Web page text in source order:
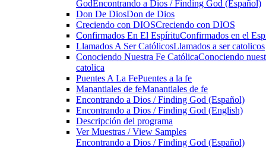
GodEncontrando a Dios / Finding God (Español)
Don De DiosDon de Dios
Creciendo con DIOSCreciendo con DIOS
Confirmados En El EspírituConfirmados en el
Llamados A Ser CatólicosLlamados a ser catolicos
Conociendo Nuestra Fe CatólicaConociendo
catolica
Puentes A La FePuentes a la fe
Manantiales de feManantiales de fe
Encontrando a Dios / Finding God (Español)
Encontrando a Dios / Finding God (English)
Descripción del programa
Ver Muestras / View Samples
Encontrando a Dios / Finding God (Español)